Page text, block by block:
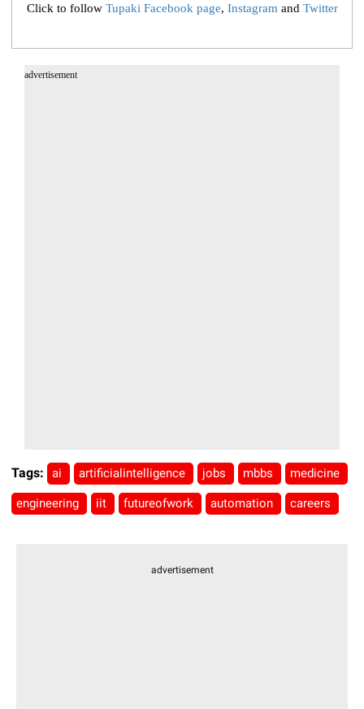
Click to follow Tupaki Facebook page, Instagram and Twitter
advertisement
Tags: ai artificialintelligence jobs mbbs medicine
engineering iit futureofwork automation careers
advertisement